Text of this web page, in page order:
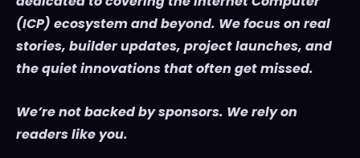
(ICP) ecosystem and beyond. We focus on real
stories, builder updates, project launches, and
the quiet innovations that often get missed.
We’re not backed by sponsors. We rely on
readers like you.